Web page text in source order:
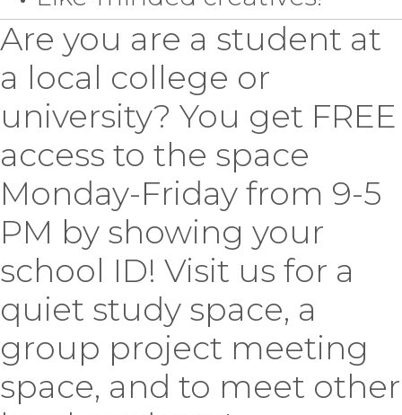
Are you are a student at
a local college or
university? You get FREE
access to the space
Monday-Friday from 9-5
PM by showing your
school ID! Visit us for a
quiet study space, a
group project meeting
space, and to meet other